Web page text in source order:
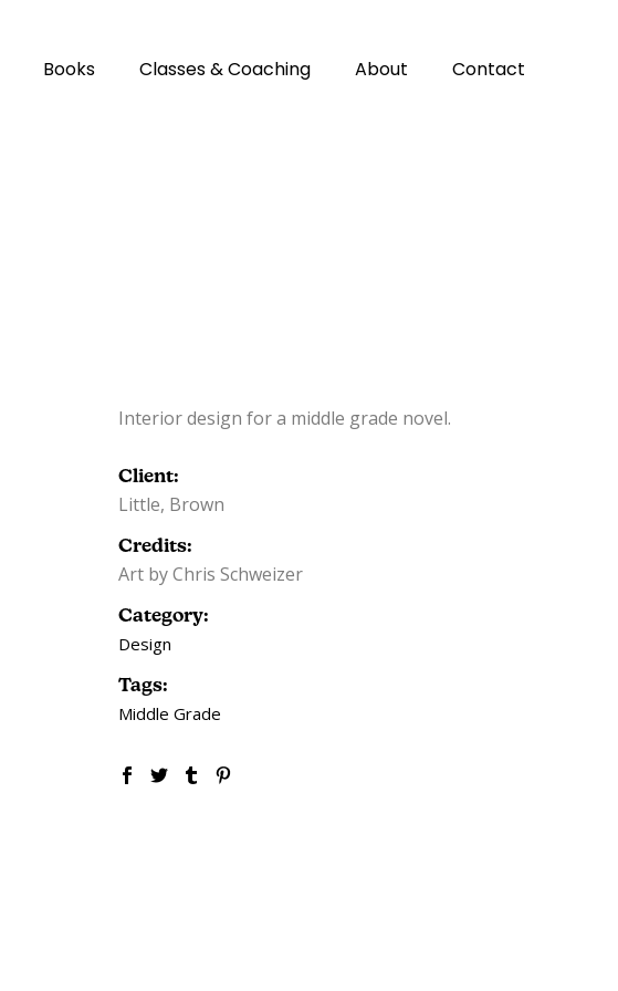
Books Classes & Coaching About Contact
Interior design for a middle grade novel.
Client:
Little, Brown
Credits:
Art by Chris Schweizer
Category:
Design
Tags:
Middle Grade